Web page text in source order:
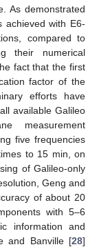
As demonstrated
achieved with E6-
compared to
their numerical
fact that the first
factor of the
efforts have
available Galileo
measurement
five frequencies
to 15 min, on
of Galileo-only
Geng and
of about 20
with 5–6
information and
and Banville [28]